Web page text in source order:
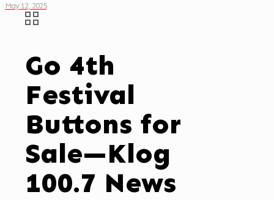
May 12, 2025
Go 4th
Festival
Buttons for
Sale—Klog
100.7 News